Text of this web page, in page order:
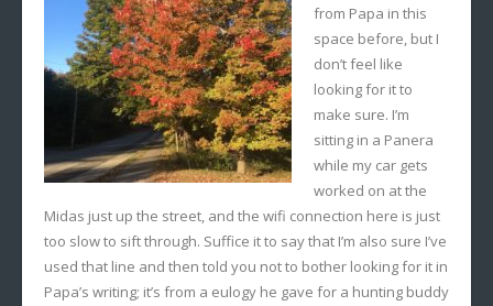
from Papa in this
space before, but I
don’t feel like
looking for it to
make sure. I’m
sitting in a Panera
while my car gets
worked on at the
Midas just up the street, and the wifi connection here is just
too slow to sift through. Suffice it to say that I’m also sure I’ve
used that line and then told you not to bother looking for it in
Papa’s writing; it’s from a eulogy he gave for a hunting buddy